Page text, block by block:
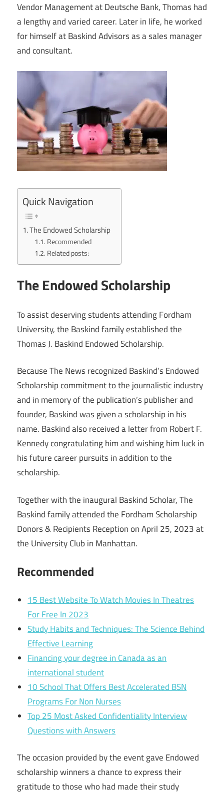
Vendor Management at Deutsche Bank, Thomas had
a lengthy and varied career. Later in life, he worked
for himself at Baskind Advisors as a sales manager
and consultant.
Quick Navigation
The Endowed Scholarship
Recommended
Related posts:
The Endowed Scholarship
To assist deserving students attending Fordham
University, the Baskind family established the
Thomas J. Baskind Endowed Scholarship.
Because The News recognized Baskind’s Endowed
Scholarship commitment to the journalistic industry
and in memory of the publication’s publisher and
founder, Baskind was given a scholarship in his
name. Baskind also received a letter from Robert F.
Kennedy congratulating him and wishing him luck in
his future career pursuits in addition to the
scholarship.
Together with the inaugural Baskind Scholar, The
Baskind family attended the Fordham Scholarship
Donors & Recipients Reception on April 25, 2023 at
the University Club in Manhattan.
Recommended
15 Best Website To Watch Movies In Theatres
For Free In 2023
Study Habits and Techniques: The Science Behind
Effective Learning
Financing your degree in Canada as an
international student
10 School That Offers Best Accelerated BSN
Programs For Non Nurses
Top 25 Most Asked Confidentiality Interview
Questions with Answers
The occasion provided by the event gave Endowed
scholarship winners a chance to express their
gratitude to those who had made their study